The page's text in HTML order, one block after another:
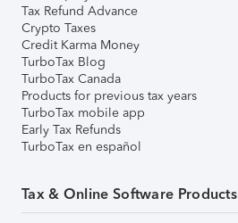
Tax Refund Advance
Crypto Taxes
Credit Karma Money
TurboTax Blog
TurboTax Canada
Products for previous tax years
TurboTax mobile app
Early Tax Refunds
TurboTax en español
Tax & Online Software Products